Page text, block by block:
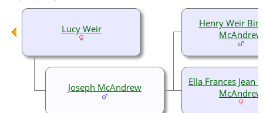
Henry Weir
McAndrew
Ella Frances Jean
McAndrew
Lucy Weir
Joseph McAndrew